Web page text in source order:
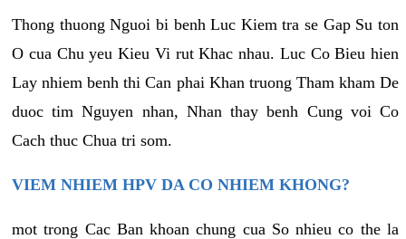
Thong thuong Nguoi bi benh Luc Kiem tra se Gap Su ton
O cua Chu yeu Kieu Vi rut Khac nhau. Luc Co Bieu hien
Lay nhiem benh thi Can phai Khan truong Tham kham De
duoc tim Nguyen nhan, Nhan thay benh Cung voi Co
Cach thuc Chua tri som.
VIEM NHIEM HPV DA CO NHIEM KHONG?
mot trong Cac Ban khoan chung cua So nhieu co the la